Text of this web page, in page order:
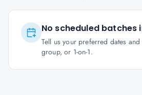
No scheduled batches
Tell us your preferred dates
group, or 1-on-1.